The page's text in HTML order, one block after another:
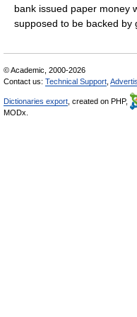
bank issued paper money
supposed to be backed
© Academic, 2000-2026
Contact us: Technical Support
Dictionaries export , created on PHP,
MODx.